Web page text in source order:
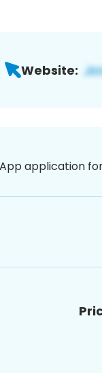
Website:
application